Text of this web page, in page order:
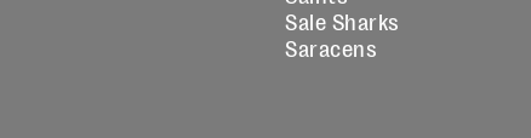
Sale Sharks
Saracens